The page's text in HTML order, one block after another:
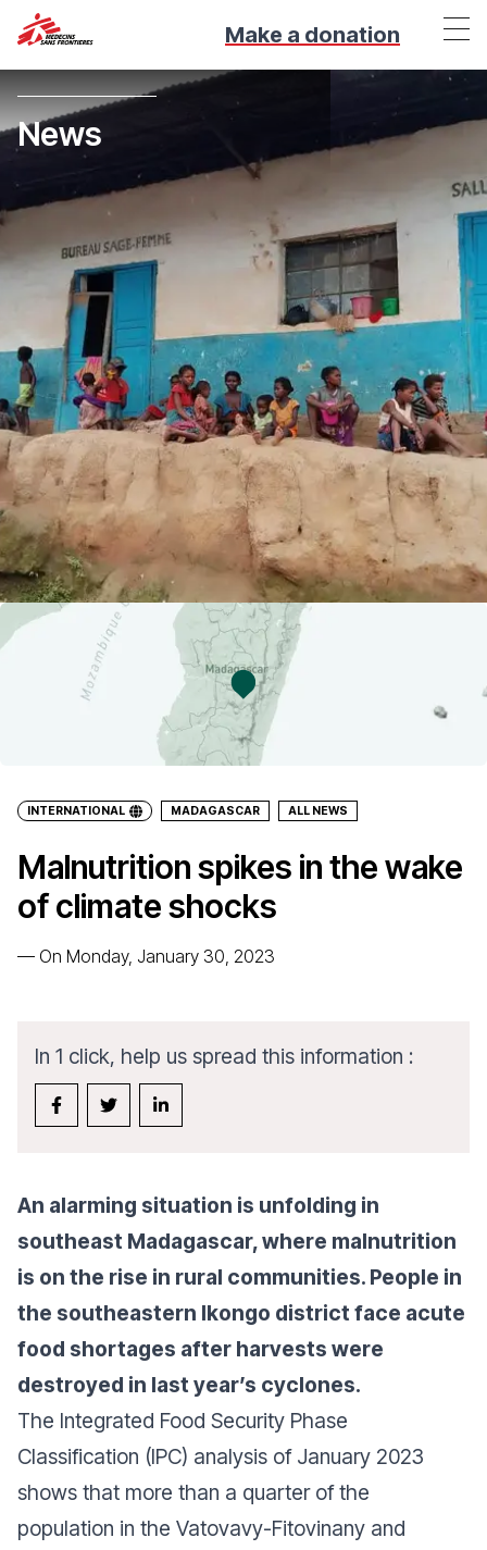
Make a donation
News
INTERNATIONAL MADAGASCAR ALL NEWS
Malnutrition spikes in the wake
of climate shocks
— On Monday, January 30, 2023
In 1 click, help us spread this information :
An alarming situation is unfolding in
southeast Madagascar, where malnutrition
is on the rise in rural communities. People in
the southeastern Ikongo district face acute
food shortages after harvests were
destroyed in last year’s cyclones.
The Integrated Food Security Phase
Classification (IPC) analysis of January 2023
shows that more than a quarter of the
population in the Vatovavy-Fitovinany and